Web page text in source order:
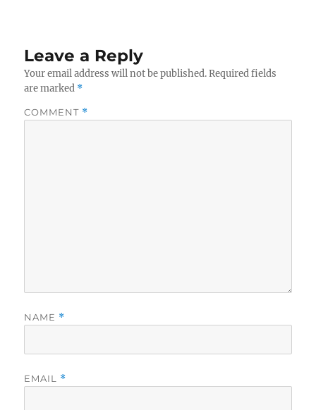
Leave a Reply
Your email address will not be published. Required fields
are marked *
COMMENT *
NAME *
EMAIL *